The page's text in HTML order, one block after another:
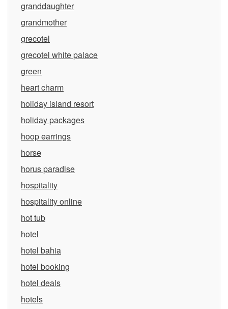
granddaughter
grandmother
grecotel
grecotel white palace
green
heart charm
holiday island resort
holiday packages
hoop earrings
horse
horus paradise
hospitality
hospitality online
hot tub
hotel
hotel bahia
hotel booking
hotel deals
hotels